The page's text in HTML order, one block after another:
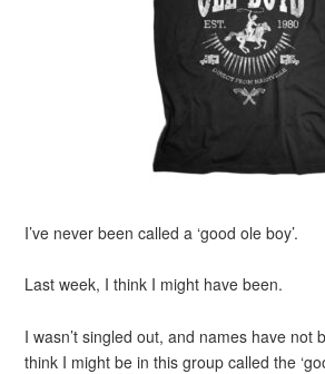
I’ve never been called a ‘good ole boy’.
Last week, I think I might have been.
I wasn’t singled out, and names have not
think I might be in this group called the